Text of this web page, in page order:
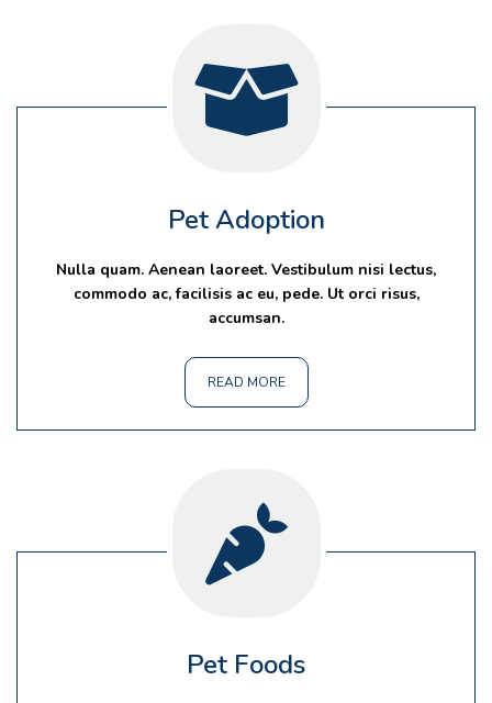
Pet Adoption
Nulla quam. Aenean laoreet. Vestibulum nisi lectus,
commodo ac, facilisis ac eu, pede. Ut orci risus,
accumsan.
READ MORE
Pet Foods